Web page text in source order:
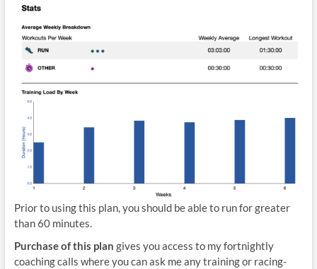
Prior to using this plan, you should be able to run for greater
than 60 minutes.
Purchase of this plan gives you access to my fortnightly
coaching calls where you can ask me any training or racing-